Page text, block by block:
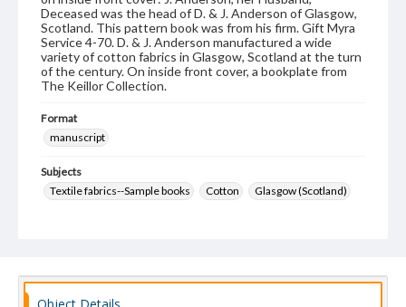
Deceased was the head of D. & J. Anderson of Glasgow,
Scotland. This pattern book was from his firm. Gift Myra
Service 4-70. D. & J. Anderson manufactured a wide
variety of cotton fabrics in Glasgow, Scotland at the turn
of the century. On inside front cover, a bookplate from
The Keillor Collection.
Format
manuscript
Subjects
Textile fabrics--Sample books
Cotton Glasgow (Scotland)